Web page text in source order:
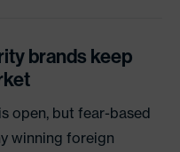
brands keep
open, but fear-based
winning foreign